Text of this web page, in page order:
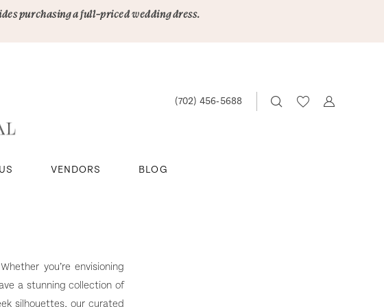
purchasing a full-priced wedding dress.
(702) 456‑5688
VENDORS BLOG
you’re envisioning
a stunning collection of
silhouettes, our curated